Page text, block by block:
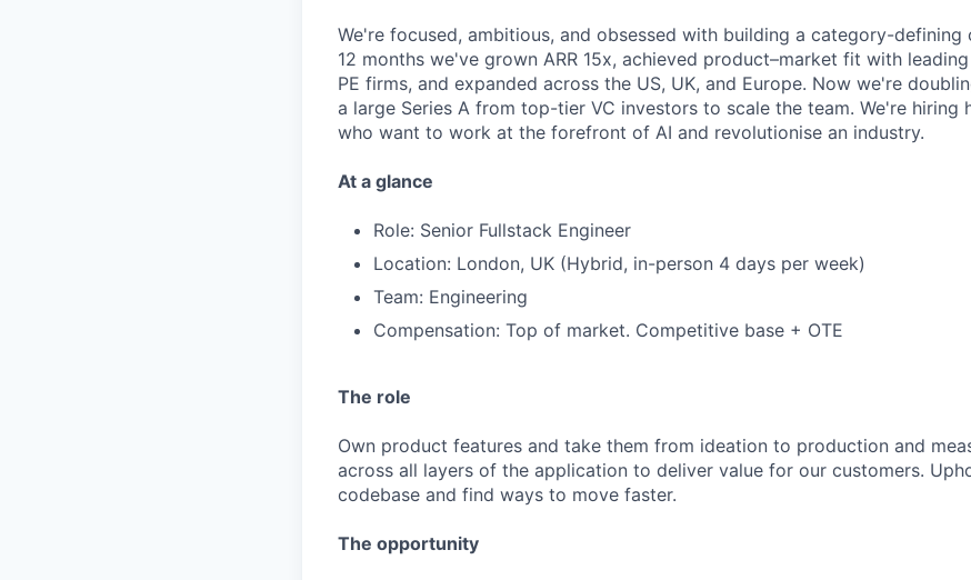
We're focused, ambitious, and obsessed with building a category-defining
12 months we've grown ARR 15x, achieved product–market fit with
PE firms, and expanded across the US, UK, and Europe. Now we're
a large Series A from top-tier VC investors to scale the team. We're hiring
who want to work at the forefront of AI and revolutionise an industry.
At a glance
Role: Senior Fullstack Engineer
Location: London, UK (Hybrid, in-person 4 days per week)
Team: Engineering
Compensation: Top of market. Competitive base + OTE
The role
Own product features and take them from ideation to production and
across all layers of the application to deliver value for our customers.
codebase and find ways to move faster.
The opportunity